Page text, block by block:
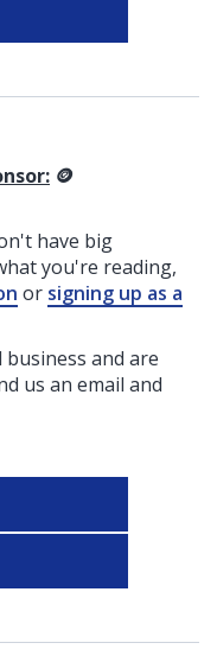
🪙
have big
you're reading,
or signing up as a
and are
us an email and